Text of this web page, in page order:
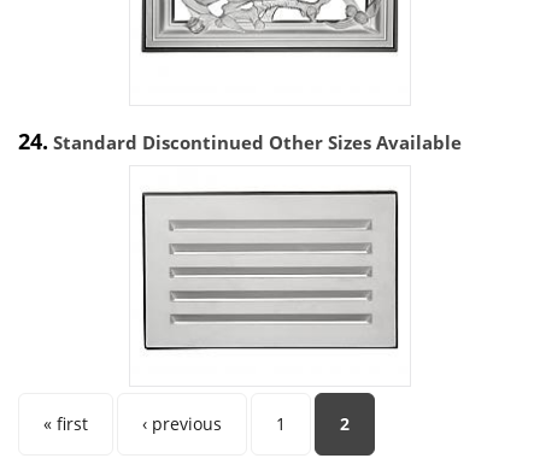
24. Standard Discontinued Other Sizes Available
Pages
« first ‹ previous 1 2